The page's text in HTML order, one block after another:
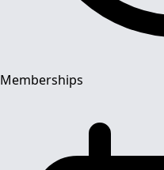
Memberships